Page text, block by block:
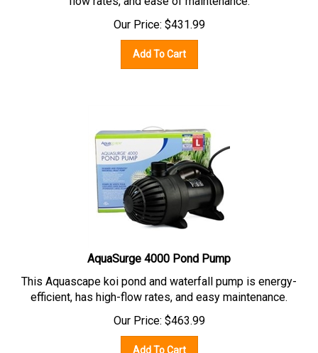
Our Price:
$ 431.99
Add To Cart
AquaSurge 4000 Pond Pump
This Aquascape koi pond and waterfall pump is energy-
efficient, has high-flow rates, and easy maintenance.
Our Price:
$ 463.99
Add To Cart